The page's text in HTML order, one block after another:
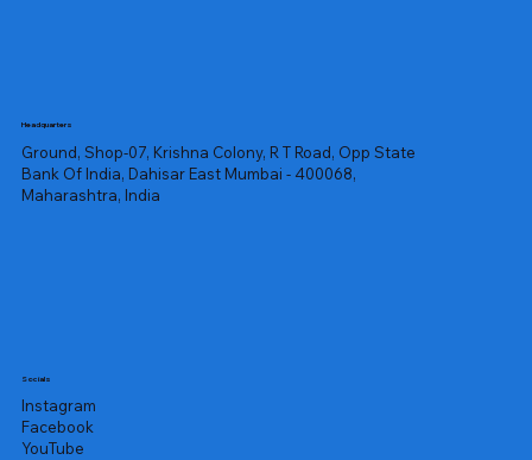
Headquarters
Ground, Shop-07, Krishna Colony, R T Road, Opp State
Bank Of India, Dahisar East Mumbai - 400068,
Maharashtra, India
Socials
Instagram
Facebook
YouTube